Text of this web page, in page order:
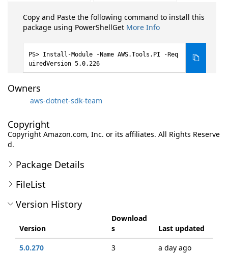
Copy and Paste the following command to install this
package using PowerShellGet More Info
Install-Module -Name AWS.Tools.PI -Req
uiredVersion 5.0.226
Owners
aws-dotnet-sdk-team
Copyright
Copyright Amazon.com, Inc. or its affiliates. All Rights Reserve
d.
Package Details
FileList
Version History
Version
Download
s
Last updated
5.0.270
3
a day ago